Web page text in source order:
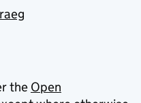
the Open